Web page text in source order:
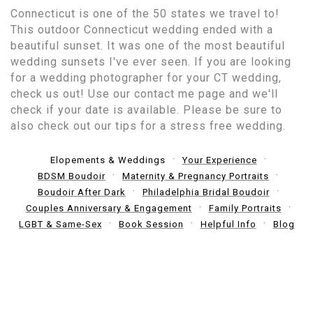
Connecticut is one of the 50 states we travel to!
This outdoor Connecticut wedding ended with a
beautiful sunset. It was one of the most beautiful
wedding sunsets I've ever seen. If you are looking
for a wedding photographer for your CT wedding,
check us out! Use our contact me page and we'll
check if your date is available. Please be sure to
also check out our tips for a stress free wedding.
Elopements & Weddings
Your Experience
BDSM Boudoir
Maternity & Pregnancy Portraits
Boudoir After Dark
Philadelphia Bridal Boudoir
Couples Anniversary & Engagement
Family Portraits
LGBT & Same-Sex
Book Session Helpful Info Blog